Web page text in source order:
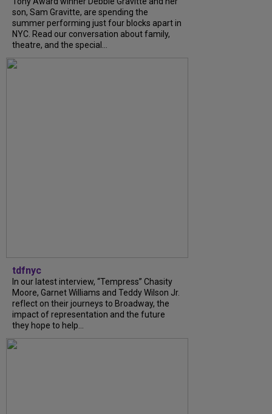
son, Sam Gravitte, are spending the
summer performing just four blocks apart in
NYC. Read our conversation about family,
theatre, and the special...
tdfnyc
In our latest interview, “Tempress” Chasity
Moore, Garnet Williams and Teddy Wilson Jr.
reflect on their journeys to Broadway, the
impact of representation and the future
they hope to help...